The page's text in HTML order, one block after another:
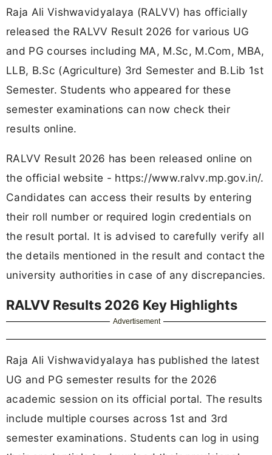
Raja Ali Vishwavidyalaya (RALVV) has officially
released the RALVV Result 2026 for various UG
and PG courses including MA, M.Sc, M.Com, MBA,
LLB, B.Sc (Agriculture) 3rd Semester and B.Lib 1st
Semester. Students who appeared for these
semester examinations can now check their
results online.
RALVV Result 2026 has been released online on
the official website - https://www.ralvv.mp.gov.in/.
Candidates can access their results by entering
their roll number or required login credentials on
the result portal. It is advised to carefully verify all
the details mentioned in the result and contact the
university authorities in case of any discrepancies.
RALVV Results 2026 Key Highlights
Advertisement
Raja Ali Vishwavidyalaya has published the latest
UG and PG semester results for the 2026
academic session on its official portal. The results
include multiple courses across 1st and 3rd
semester examinations. Students can log in using